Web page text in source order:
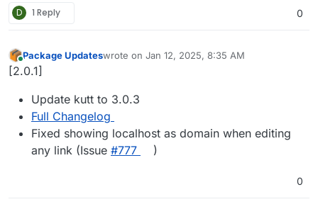
D 1 Reply 0
Online
Package Updateswrote on Jan 12, 2025, 8:35 AM
last edited by
[2.0.1]
Update kutt to 3.0.3
Full Changelog
Fixed showing localhost as domain when editing
any link (Issue #​777 )
0